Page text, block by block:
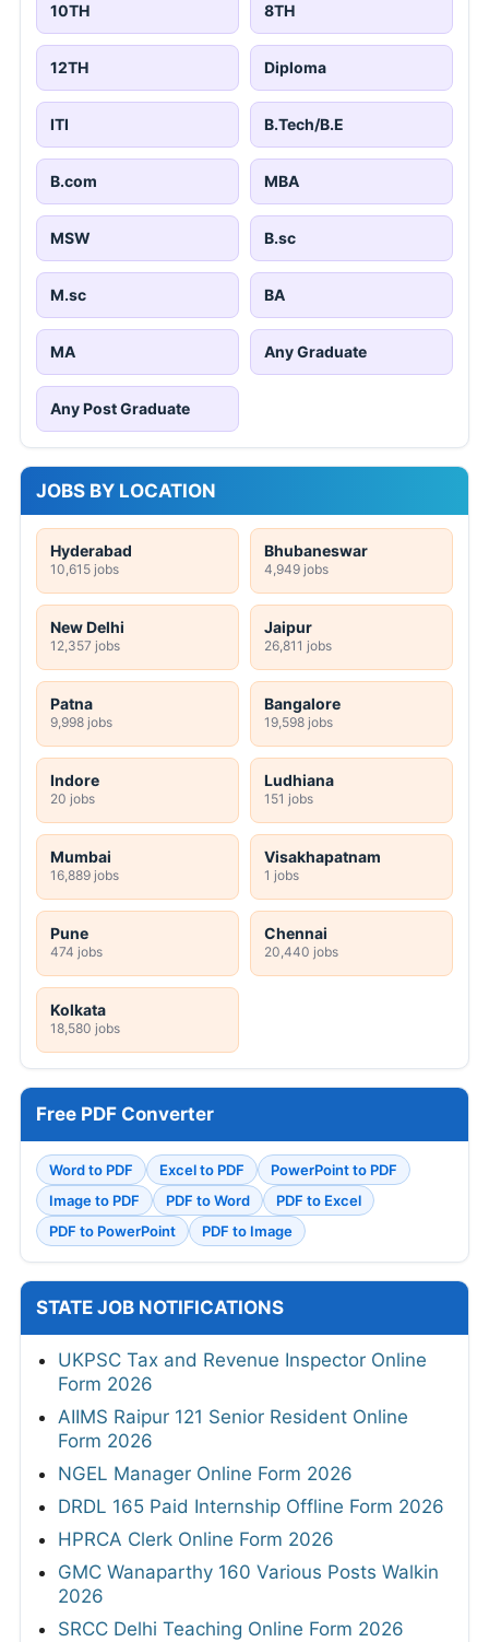
10TH 8TH
12TH Diploma
ITI B.Tech/B.E
B.com MBA
MSW B.sc
M.sc BA
MA Any Graduate
Any Post Graduate
JOBS BY LOCATION
Hyderabad
10,615 jobs
Bhubaneswar
4,949 jobs
New Delhi
12,357 jobs
Jaipur
26,811 jobs
Patna
9,998 jobs
Bangalore
19,598 jobs
Indore
20 jobs
Ludhiana
151 jobs
Mumbai
16,889 jobs
Visakhapatnam
1 jobs
Pune
474 jobs
Chennai
20,440 jobs
Kolkata
18,580 jobs
Free PDF Converter
Word to PDF Excel to PDF
PowerPoint to PDF
Image to PDF
PDF to Word
PDF to Excel
PDF to PowerPoint
PDF to Image
STATE JOB NOTIFICATIONS
UKPSC Tax and Revenue Inspector Online
Form 2026
AIIMS Raipur 121 Senior Resident Online
Form 2026
NGEL Manager Online Form 2026
DRDL 165 Paid Internship Offline Form 2026
HPRCA Clerk Online Form 2026
GMC Wanaparthy 160 Various Posts Walkin
2026
SRCC Delhi Teaching Online Form 2026